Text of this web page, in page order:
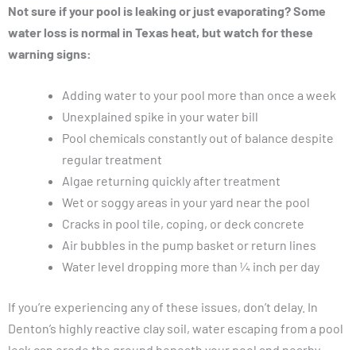
Not sure if your pool is leaking or just evaporating? Some
water loss is normal in Texas heat, but watch for these
warning signs:
Adding water to your pool more than once a week
Unexplained spike in your water bill
Pool chemicals constantly out of balance despite
regular treatment
Algae returning quickly after treatment
Wet or soggy areas in your yard near the pool
Cracks in pool tile, coping, or deck concrete
Air bubbles in the pump basket or return lines
Water level dropping more than ¼ inch per day
If you’re experiencing any of these issues, don’t delay. In
Denton’s highly reactive clay soil, water escaping from a pool